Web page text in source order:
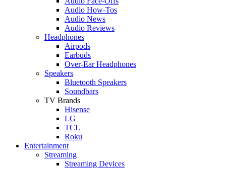
Audio How-Tos
Audio News
Audio Reviews
Headphones
Airpods
Earbuds
Over-Ear Headphones
Speakers
Bluetooth Speakers
Soundbars
TV Brands
Hisense
LG
TCL
Roku
Entertainment
Streaming
Streaming Devices